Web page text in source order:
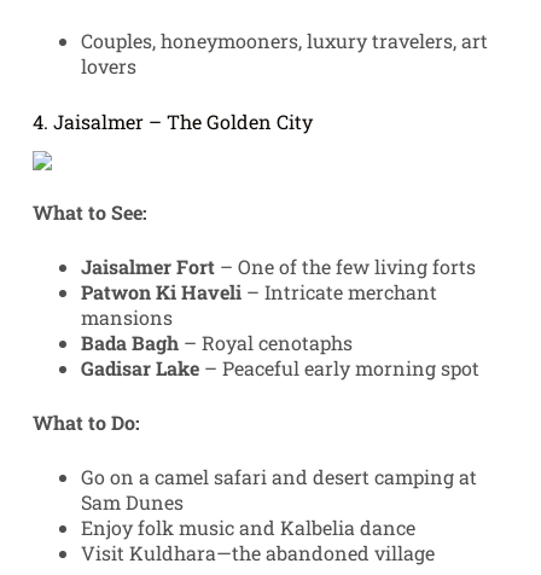
Couples, honeymooners, luxury travelers, art
lovers
4. Jaisalmer – The Golden City
What to See:
Jaisalmer Fort– One of the few living forts
Patwon Ki Haveli– Intricate merchant
mansions
Bada Bagh– Royal cenotaphs
Gadisar Lake– Peaceful early morning spot
What to Do:
Go on a camel safari and desert camping at
Sam Dunes
Enjoy folk music and Kalbelia dance
Visit Kuldhara—the abandoned village